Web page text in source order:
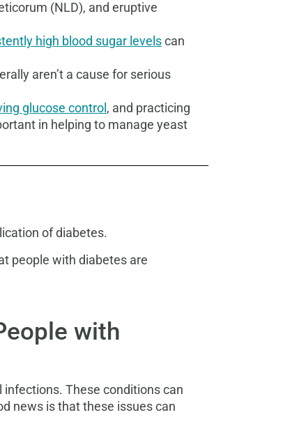
(NLD), and eruptive
high blood sugar levelscan
aren’t a cause for serious
glucose control , and practicing
in helping to manage yeast
of diabetes.
people with diabetes are
with
These conditions can
news is that these issues can